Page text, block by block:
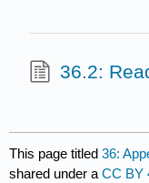
36.2:
This page titled36:
shared under aCC BY